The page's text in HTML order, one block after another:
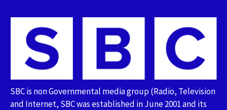
SBC is non Governmental media group (Radio, Television
and Internet, SBC was established in June 2001 and its